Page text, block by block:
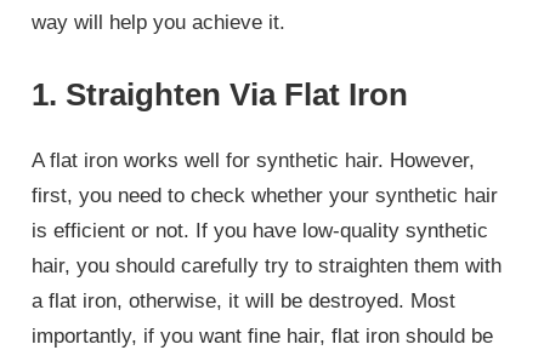
way will help you achieve it.
1. Straighten Via Flat Iron
A flat iron works well for synthetic hair. However,
first, you need to check whether your synthetic hair
is efficient or not. If you have low-quality synthetic
hair, you should carefully try to straighten them with
a flat iron, otherwise, it will be destroyed. Most
importantly, if you want fine hair, flat iron should be